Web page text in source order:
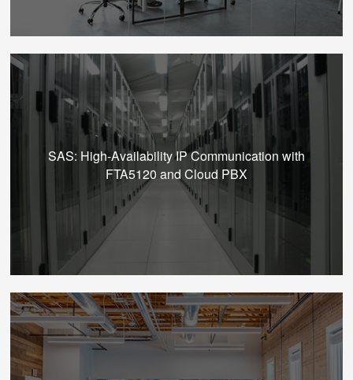
SAS: High-Availability IP Communication with
FTA5120 and Cloud PBX